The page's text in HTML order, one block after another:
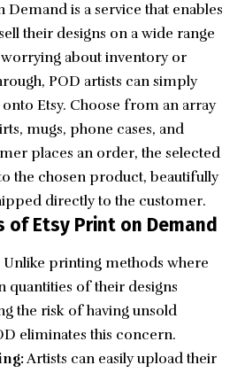
Demand is a service that enables
their designs on a wide range
about inventory or
POD artists can simply
Etsy. Choose from an array
mugs, phone cases, and
places an order, the selected
the chosen product, beautifully
directly to the customer.
of Etsy Print on Demand
Unlike printing methods where
quantities of their designs
the risk of having unsold
eliminates this concern.
Artists can easily upload their